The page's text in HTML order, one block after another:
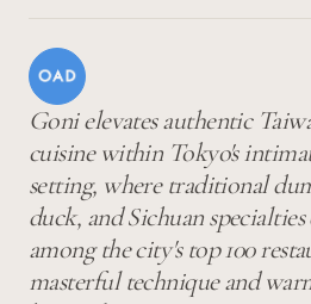
Goni elevates authentic
cuisine within Tokyo's
setting, where traditional
duck, and Sichuan
among the city's top 100
masterful technique and